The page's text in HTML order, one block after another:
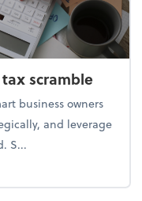
scramble
business owners
and leverage
S...
end tax scramble